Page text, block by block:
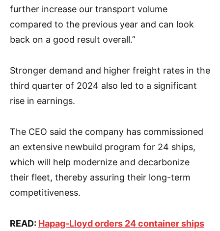
further increase our transport volume
compared to the previous year and can look
back on a good result overall.”
Stronger demand and higher freight rates in the
third quarter of 2024 also led to a significant
rise in earnings.
The CEO said the company has commissioned
an extensive newbuild program for 24 ships,
which will help modernize and decarbonize
their fleet, thereby assuring their long-term
competitiveness.
READ: Hapag-Lloyd orders 24 container ships